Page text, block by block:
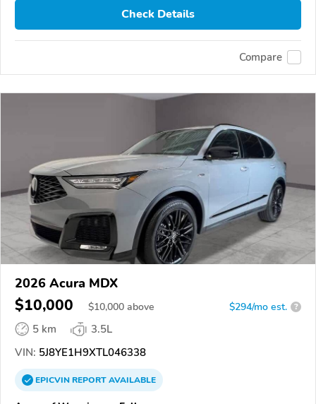
Check Details
Compare
2026 Acura MDX
$10,000 $10,000 above $294/mo est. ?
5 km
3.5L
VIN: 5J8YE1H9XTL046338
EPICVINREPORTAVAILABLE